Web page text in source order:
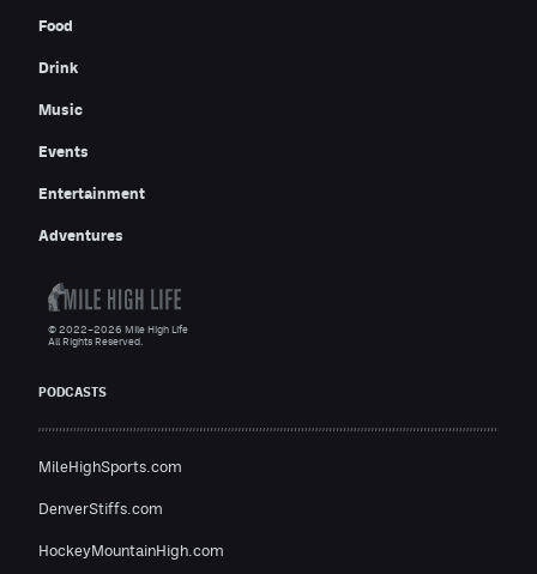
Food
Drink
Music
Events
Entertainment
Adventures
PODCASTS
MileHighSports.com
DenverStiffs.com
HockeyMountainHigh.com
© 2022–2026 Mile High Life
All Rights Reserved.